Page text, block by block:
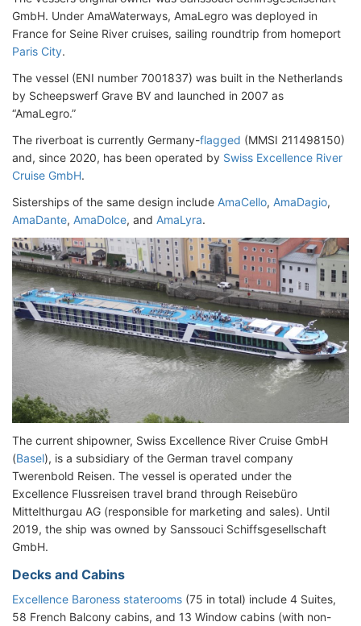
GmbH. Under AmaWaterways, AmaLegro was deployed in
France for Seine River cruises, sailing roundtrip from homeport
Paris City.
The vessel (ENI number 7001837) was built in the Netherlands
by Scheepswerf Grave BV and launched in 2007 as
“AmaLegro.”
The riverboat is currently Germany-flagged (MMSI 211498150)
and, since 2020, has been operated by Swiss Excellence River
Cruise GmbH.
Sisterships of the same design include AmaCello, AmaDagio,
AmaDante, AmaDolce, and AmaLyra.
The current shipowner, Swiss Excellence River Cruise GmbH
(Basel), is a subsidiary of the German travel company
Twerenbold Reisen. The vessel is operated under the
Excellence Flussreisen travel brand through Reisebüro
Mittelthurgau AG (responsible for marketing and sales). Until
2019, the ship was owned by Sanssouci Schiffsgesellschaft
GmbH.
Decks and Cabins
Excellence Baroness staterooms (75 in total) include 4 Suites,
58 French Balcony cabins, and 13 Window cabins (with non-